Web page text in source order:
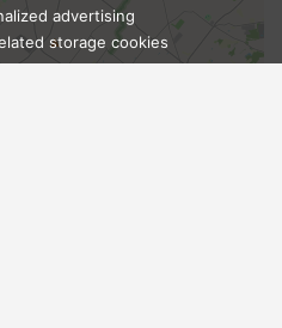
advertising
storage cookies